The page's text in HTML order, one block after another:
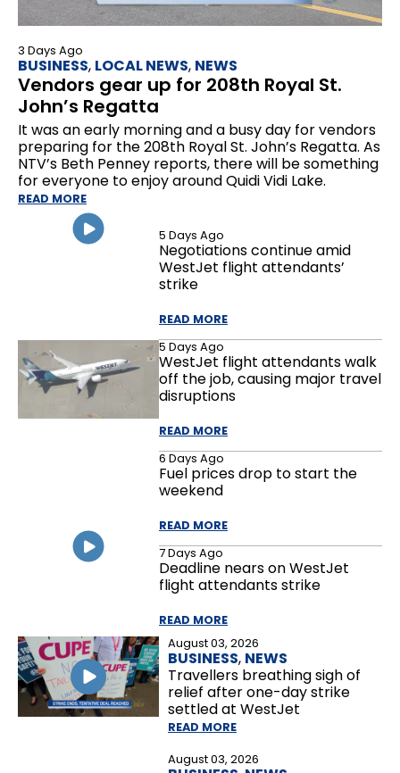
3 Days Ago
BUSINESS, LOCAL NEWS, NEWS
Vendors gear up for 208th Royal St.
John’s Regatta
It was an early morning and a busy day for vendors
preparing for the 208th Royal St. John’s Regatta. As
NTV’s Beth Penney reports, there will be something
for everyone to enjoy around Quidi Vidi Lake.
READ MORE
August 03, 2026
BUSINESS, NEWS
Travellers breathing sigh of
relief after one-day strike
settled at WestJet
READ MORE
August 03, 2026
5 Days Ago
Negotiations continue amid
WestJet flight attendants’
strike
READ MORE
5 Days Ago
WestJet flight attendants walk
off the job, causing major travel
disruptions
READ MORE
6 Days Ago
Fuel prices drop to start the
weekend
READ MORE
7 Days Ago
Deadline nears on WestJet
flight attendants strike
READ MORE